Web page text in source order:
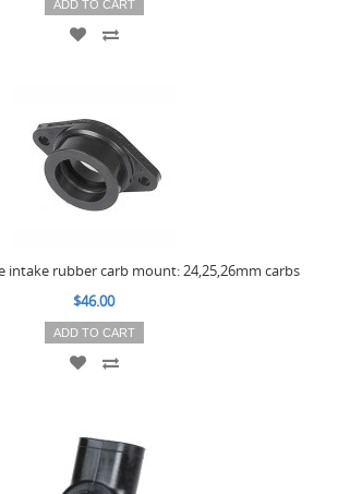
ADD TO CART
intake rubber carb mount: 24,25,26mm carbs
$46.00
ADD TO CART